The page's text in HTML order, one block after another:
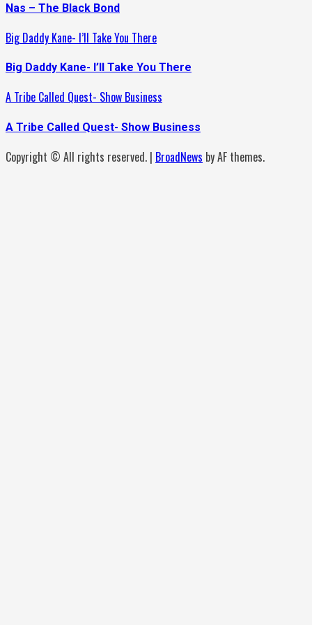
Nas – The Black Bond
Big Daddy Kane- I’ll Take You There
Big Daddy Kane- I’ll Take You There
A Tribe Called Quest- Show Business
A Tribe Called Quest- Show Business
Copyright © All rights reserved. | BroadNews by AF themes.